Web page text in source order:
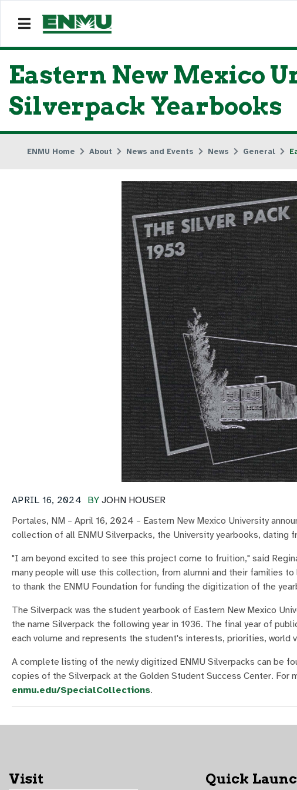
Eastern New Mexico
Silverpack Yearbooks
ENMU Home About News and Events News General
BY JOHN HOUSER
APRIL 16, 2024
Portales, NM – April 16, 2024 – Eastern New Mexico University
collection of all ENMU Silverpacks, the University yearbooks, dating
"I am beyond excited to see this project come to fruition," said
many people will use this collection, from alumni and their families
to thank the ENMU Foundation for funding the digitization of the
The Silverpack was the student yearbook of Eastern New Mexico
the name Silverpack the following year in 1936. The final year of
each volume and represents the student's interests, priorities, world
A complete listing of the newly digitized ENMU Silverpacks can be
copies of the Silverpack at the Golden Student Success Center. For
enmu.edu/SpecialCollections.
Visit Quick